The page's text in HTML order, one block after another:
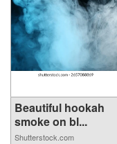
Beautiful hookah
smoke on bl...
Shutterstock.com